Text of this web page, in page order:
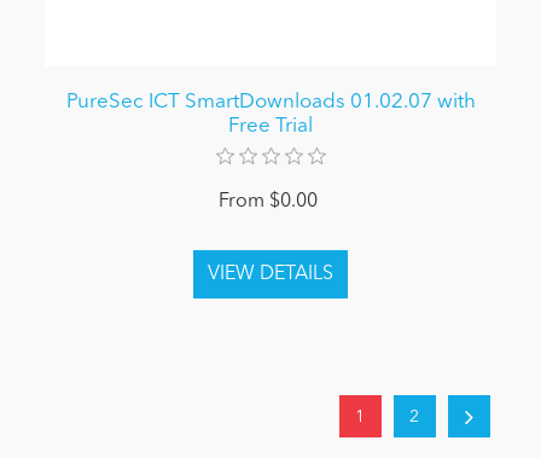
PureSec ICT SmartDownloads 01.02.07 with
Free Trial
From $0.00
1 2